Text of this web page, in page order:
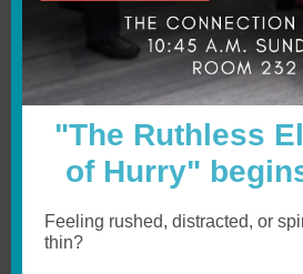
"The Ruthless
of Hurry"
Feeling rushed, distracted, or
thin?